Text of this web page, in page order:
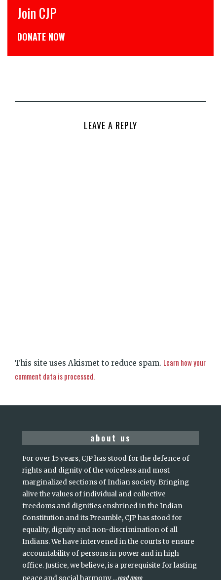
CJP से जुड़िये
डोनेट कीजिये
LEAVE A REPLY
This site uses Akismet to reduce spam. Learn how your
comment data is processed.
about us
For over 15 years, CJP has stood for the defence of
rights and dignity of the voiceless and most
marginalized sections of Indian society. Bringing
alive the values of individual and collective
freedoms and dignities enshrined in the Indian
Constitution and its Preamble, CJP has stood for
equality, dignity and non-discrimination of all
Indians. We have intervened in the courts to ensure
accountability of persons in power and in high
office. Justice, we believe, is a prerequisite for lasting
read more